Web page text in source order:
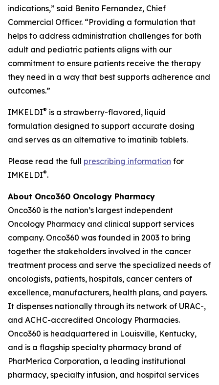
indications,” said Benito Fernandez, Chief
Commercial Officer. “Providing a formulation that
helps to address administration challenges for both
adult and pediatric patients aligns with our
commitment to ensure patients receive the therapy
they need in a way that best supports adherence and
outcomes.”
IMKELDI® is a strawberry-flavored, liquid
formulation designed to support accurate dosing
and serves as an alternative to imatinib tablets.
Please read the full prescribing information for
IMKELDI®.
About Onco360 Oncology Pharmacy
Onco360 is the nation’s largest independent
Oncology Pharmacy and clinical support services
company. Onco360 was founded in 2003 to bring
together the stakeholders involved in the cancer
treatment process and serve the specialized needs of
oncologists, patients, hospitals, cancer centers of
excellence, manufacturers, health plans, and payers.
It dispenses nationally through its network of URAC-,
and ACHC-accredited Oncology Pharmacies.
Onco360 is headquartered in Louisville, Kentucky,
and is a flagship specialty pharmacy brand of
PharMerica Corporation, a leading institutional
pharmacy, specialty infusion, and hospital services